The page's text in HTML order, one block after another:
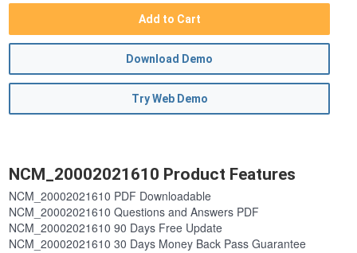
Add to Cart
Download Demo
Try Web Demo
NCM_20002021610 Product Features
NCM_20002021610 PDF Downloadable
NCM_20002021610 Questions and Answers PDF
NCM_20002021610 90 Days Free Update
NCM_20002021610 30 Days Money Back Pass Guarantee